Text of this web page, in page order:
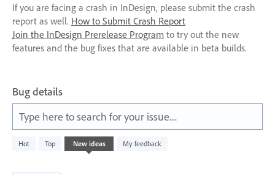
If you are facing a crash in InDesign, please submit the crash
report as well. How to Submit Crash Report
Join the InDesign Prerelease Program to try out the new
features and the bug fixes that are available in beta builds.
Bug details
Type here to search for your issue....
Hot Top New ideas My feedback
1067
results